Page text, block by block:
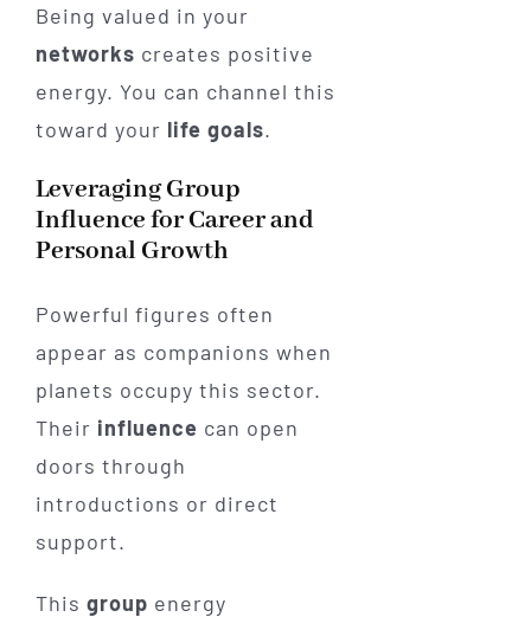
Being valued in your
networks creates positive
energy. You can channel this
toward your life goals.
Leveraging Group
Influence for Career and
Personal Growth
Powerful figures often
appear as companions when
planets occupy this sector.
Their influence can open
doors through
introductions or direct
support.
This group energy